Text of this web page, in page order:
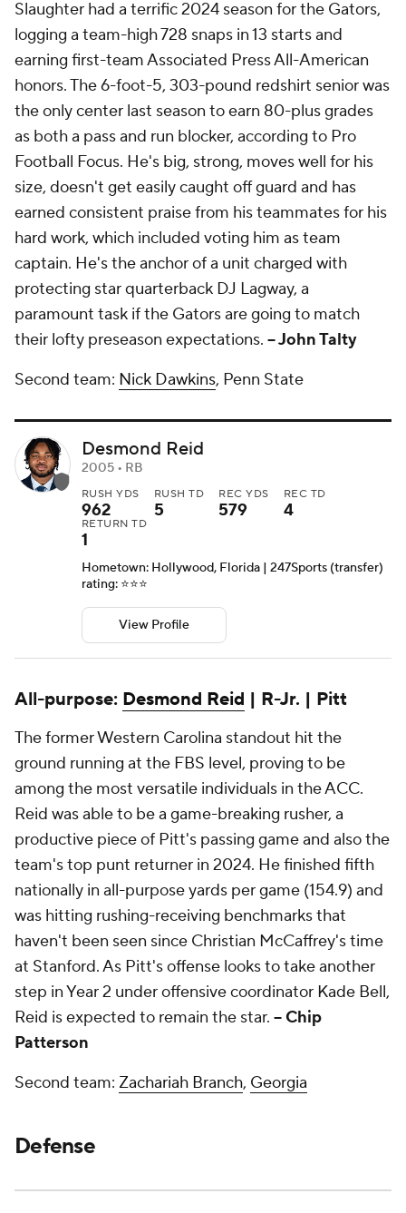
Slaughter had a terrific 2024 season for the Gators,
logging a team-high 728 snaps in 13 starts and
earning first-team Associated Press All-American
honors. The 6-foot-5, 303-pound redshirt senior was
the only center last season to earn 80-plus grades
as both a pass and run blocker, according to Pro
Football Focus. He's big, strong, moves well for his
size, doesn't get easily caught off guard and has
earned consistent praise from his teammates for his
hard work, which included voting him as team
captain. He's the anchor of a unit charged with
protecting star quarterback DJ Lagway, a
paramount task if the Gators are going to match
their lofty preseason expectations. -- John Talty
Second team: Nick Dawkins, Penn State
Desmond Reid
2005 • RB
RUSH YDS
962
RUSH TD
5
REC YDS
579
REC TD
4
RETURN TD
1
Hometown: Hollywood, Florida | 247Sports (transfer)
rating: ⭐️⭐️⭐️
View Profile
All-purpose: Desmond Reid | R-Jr. | Pitt
The former Western Carolina standout hit the
ground running at the FBS level, proving to be
among the most versatile individuals in the ACC.
Reid was able to be a game-breaking rusher, a
productive piece of Pitt's passing game and also the
team's top punt returner in 2024. He finished fifth
nationally in all-purpose yards per game (154.9) and
was hitting rushing-receiving benchmarks that
haven't been seen since Christian McCaffrey's time
at Stanford. As Pitt's offense looks to take another
step in Year 2 under offensive coordinator Kade Bell,
Reid is expected to remain the star. -- Chip
Patterson
Second team: Zachariah Branch, Georgia
Defense